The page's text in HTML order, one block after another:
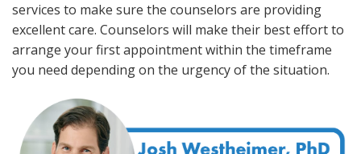
services to make sure the counselors are providing
excellent care. Counselors will make their best effort to
arrange your first appointment within the timeframe
you need depending on the urgency of the situation.